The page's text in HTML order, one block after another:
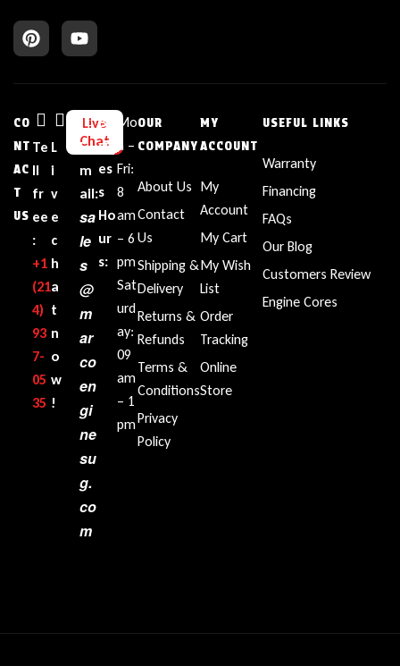
CO
NT
AC
T
US
Te
ll
fr
ee
:
+1‪
(21
4)
93
7-
05
35‬
L
i
v
e
c
h
a
t
n
o
w
!
Live
Chat
E
m
ail:
sa
le
s
@
m
ar
co
en
gi
ne
su
g.
co
m
Bu
sin
es
s
Ho
ur
s:
Mo
n –
Fri:
8
am
– 6
pm
Sat
urd
ay:
09
am
– 1
pm
OUR
COMPANY
About Us
Contact
Us
Shipping &
Delivery
Returns &
Refunds
Terms &
Conditions
Privacy
Policy
MY
ACCOUNT
My
Account
My Cart
My Wish
List
Order
Tracking
Online
Store
USEFUL LINKS
Warranty
Financing
FAQs
Our Blog
Customers Review
Engine Cores